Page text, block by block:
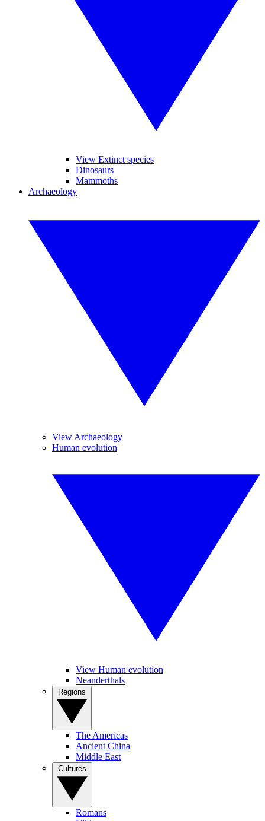
View Extinct species
Dinosaurs
Mammoths
Archaeology
View Archaeology
Human evolution
View Human evolution
Neanderthals
The Americas
Ancient China
Middle East
Romans